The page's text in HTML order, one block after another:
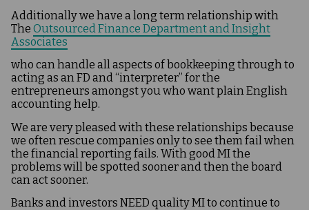
Additionally we have a long term relationship with
The Outsourced Finance Department and Insight
Associates
who can handle all aspects of bookkeeping through to
acting as an FD and “interpreter” for the
entrepreneurs amongst you who want plain English
accounting help.
We are very pleased with these relationships because
we often rescue companies only to see them fail when
the financial reporting fails. With good MI the
problems will be spotted sooner and then the board
can act sooner.
Banks and investors NEED quality MI to continue to